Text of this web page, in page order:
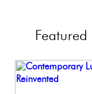
Featured